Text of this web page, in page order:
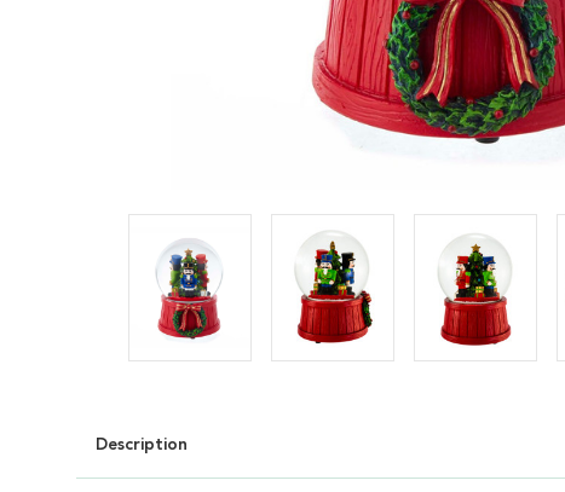
Description